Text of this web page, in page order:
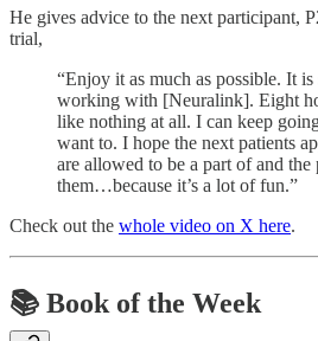
He gives advice to the next participant,
trial,
“Enjoy it as much as possible. It
working with [Neuralink]. Eight
like nothing at all. I can keep
want to. I hope the next patients
are allowed to be a part of and the
them…because it’s a lot of fun.”
Check out the whole video on X here.
📚 Book of the Week